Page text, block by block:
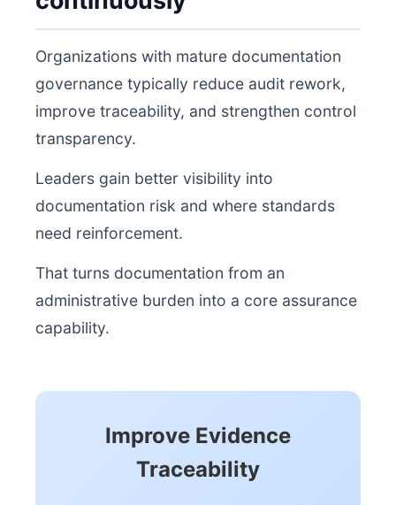
Organizations with mature documentation
governance typically reduce audit rework,
improve traceability, and strengthen control
transparency.
Leaders gain better visibility into
documentation risk and where standards
need reinforcement.
That turns documentation from an
administrative burden into a core assurance
capability.
Improve Evidence
Traceability